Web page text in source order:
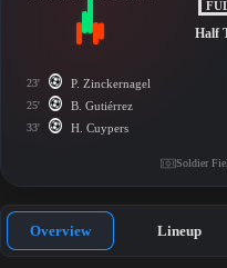
Half
23' P. Zinckernagel
25' B. Gutiérrez
33' H. Cuypers
Soldier
Overview Lineup